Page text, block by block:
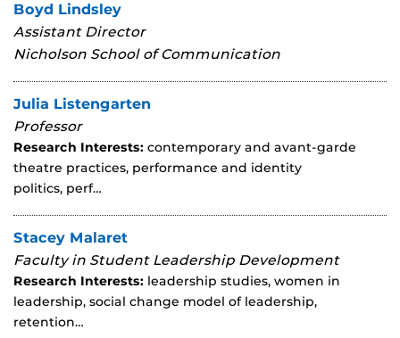
Boyd Lindsley
Assistant Director
Nicholson School of Communication
Julia Listengarten
Professor
Research Interests: contemporary and avant-garde
theatre practices, performance and identity
politics, perf…
Stacey Malaret
Faculty in Student Leadership Development
Research Interests: leadership studies, women in
leadership, social change model of leadership,
retention…